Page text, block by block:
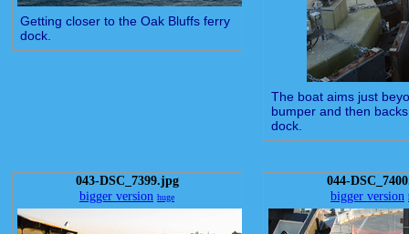
Getting closer to the Oak Bluffs ferry
dock.
The boat aims just
bumper and then
dock.
043-DSC_7399.jpg
bigger version huge
044-
bigger version